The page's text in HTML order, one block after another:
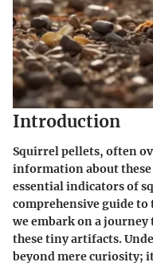
Introduction
Squirrel pellets, often
information about these
essential indicators of
comprehensive guide
we embark on a
these tiny artifacts.
beyond mere curiosity;